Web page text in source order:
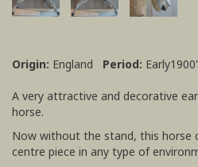
Origin: England Period:
A very attractive and decorative
horse.
Now without the stand, this horse
centre piece in any type of